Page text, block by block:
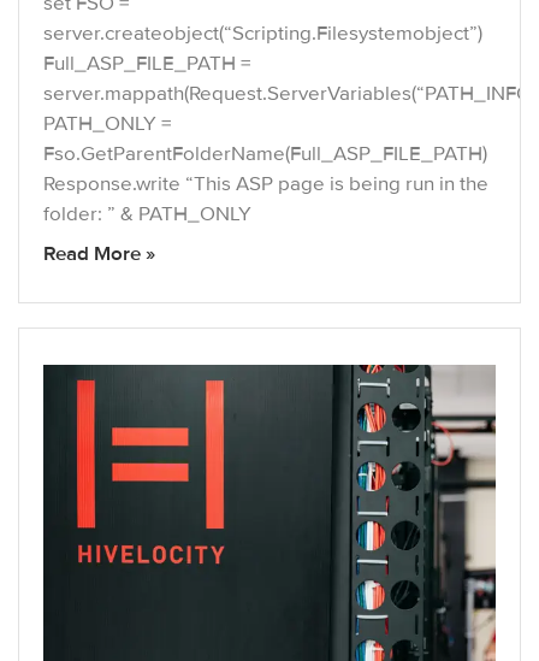
server.createobject(“Scripting.Filesystemobject”)
Full_ASP_FILE_PATH =
PATH_ONLY =
Fso.GetParentFolderName(Full_ASP_FILE_PATH)
Response.write “This ASP page is being run in the
folder: ” & PATH_ONLY
Read More »